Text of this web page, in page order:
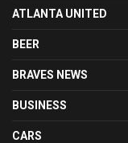
ATLANTA UNITED
BEER
BRAVES NEWS
BUSINESS
CARS